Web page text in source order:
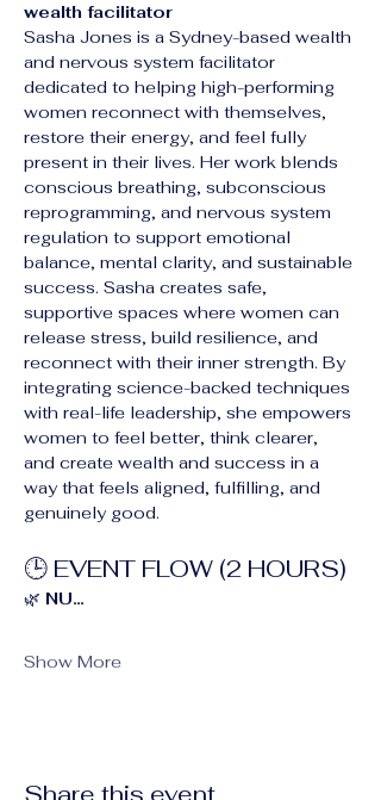
wealth facilitator
Sasha Jones is a Sydney-based wealth
and nervous system facilitator
dedicated to helping high-performing
women reconnect with themselves,
restore their energy, and feel fully
present in their lives. Her work blends
conscious breathing, subconscious
reprogramming, and nervous system
regulation to support emotional
balance, mental clarity, and sustainable
success. Sasha creates safe,
supportive spaces where women can
release stress, build resilience, and
reconnect with their inner strength. By
integrating science-backed techniques
with real-life leadership, she empowers
women to feel better, think clearer,
and create wealth and success in a
way that feels aligned, fulfilling, and
genuinely good.
🕒 EVENT FLOW (2 HOURS)
🌿 NU…
Show More